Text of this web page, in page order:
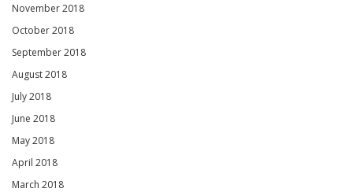
November 2018
October 2018
September 2018
August 2018
July 2018
June 2018
May 2018
April 2018
March 2018